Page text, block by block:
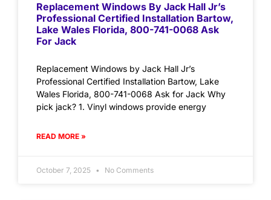
Replacement Windows By Jack Hall Jr’s
Professional Certified Installation Bartow,
Lake Wales Florida, 800-741-0068 Ask
For Jack
Replacement Windows by Jack Hall Jr’s
Professional Certified Installation Bartow, Lake
Wales Florida, 800-741-0068 Ask for Jack Why
pick jack? 1. Vinyl windows provide energy
READ MORE »
October 7, 2025 No Comments